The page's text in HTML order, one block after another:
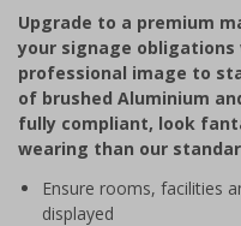
of
1
Upgrade to a premium
your signage
professional image to
of brushed Aluminium
fully compliant, look
wearing than our
Ensure rooms, facilities
displayed